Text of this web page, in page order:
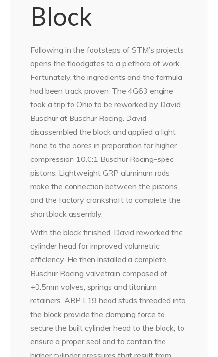
Block
Following in the footsteps of STM’s projects
opens the floodgates to a plethora of work.
Fortunately, the ingredients and the formula
had been track proven. The 4G63 engine
took a trip to Ohio to be reworked by David
Buschur at Buschur Racing. David
disassembled the block and applied a light
hone to the bores in preparation for higher
compression 10.0:1 Buschur Racing-spec
pistons. Lightweight GRP aluminum rods
make the connection between the pistons
and the factory crankshaft to complete the
shortblock assembly.
With the block finished, David reworked the
cylinder head for improved volumetric
efficiency. He then installed a complete
Buschur Racing valvetrain composed of
+0.5mm valves, springs and titanium
retainers. ARP L19 head studs threaded into
the block provide the clamping force to
secure the built cylinder head to the block, to
ensure a proper seal and to contain the
higher cylinder pressures that result from